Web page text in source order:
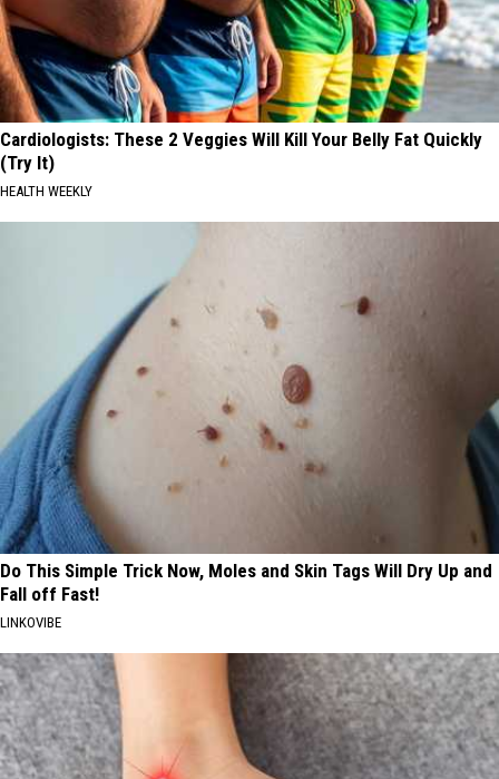
Cardiologists: These 2 Veggies Will Kill Your Belly Fat Quickly
(Try It)
HEALTH WEEKLY
Do This Simple Trick Now, Moles and Skin Tags Will Dry Up and
Fall off Fast!
LINKOVIBE